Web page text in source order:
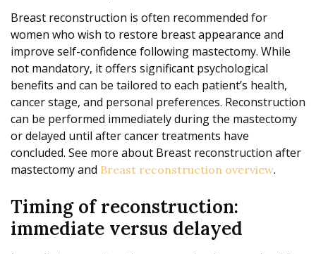
Breast reconstruction is often recommended for
women who wish to restore breast appearance and
improve self-confidence following mastectomy. While
not mandatory, it offers significant psychological
benefits and can be tailored to each patient’s health,
cancer stage, and personal preferences. Reconstruction
can be performed immediately during the mastectomy
or delayed until after cancer treatments have
concluded. See more about Breast reconstruction after
mastectomy and Breast reconstruction overview.
Timing of reconstruction:
immediate versus delayed